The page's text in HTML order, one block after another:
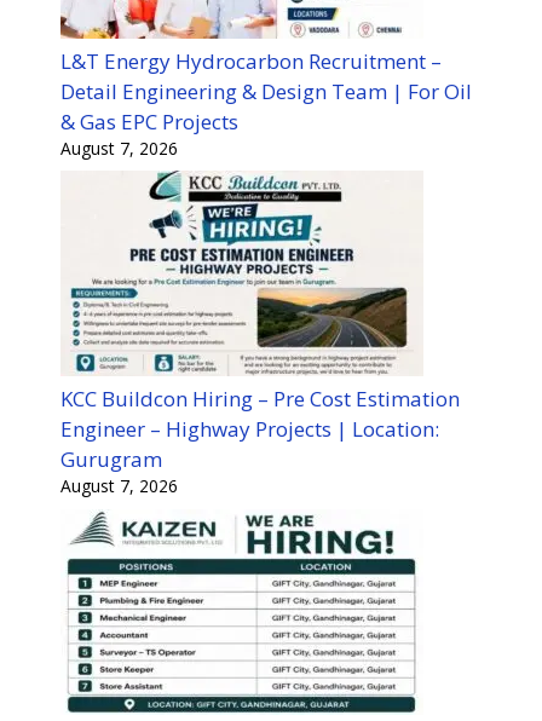
L&T Energy Hydrocarbon Recruitment –
Detail Engineering & Design Team | For Oil
& Gas EPC Projects
August 7, 2026
KCC Buildcon Hiring – Pre Cost Estimation
Engineer – Highway Projects | Location:
Gurugram
August 7, 2026